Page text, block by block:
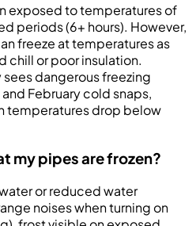
exposed to temperatures of
periods (6+ hours). However,
freeze at temperatures as
chill or poor insulation.
dangerous freezing
February cold snaps,
temperatures drop below
my pipes are frozen?
or reduced water
noises when turning on